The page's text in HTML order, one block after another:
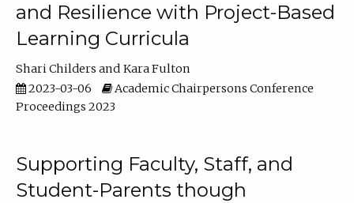
and Resilience with Project-Based
Learning Curricula
Shari Childers
Kara Fulton
2023-03-06
Academic Chairpersons Conference
Proceedings 2023
Supporting Faculty, Staff, and
Student-Parents though